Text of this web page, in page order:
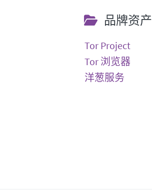
品牌资产
Tor Project
Tor 浏览器
洋葱服务